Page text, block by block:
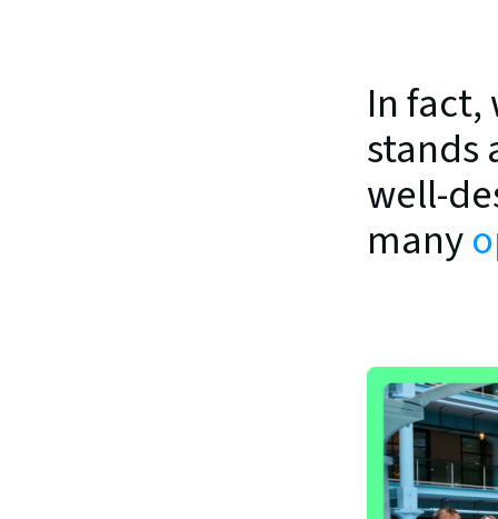
In fact,
stands
well-
many